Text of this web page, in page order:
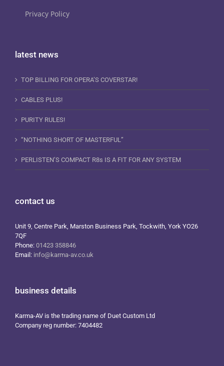
Privacy Policy
latest news
TOP BILLING FOR OPERA’S COVERSTAR!
CABLES PLUS!
PURITY RULES!
“NOTHING SHORT OF MASTERFUL”
PERLISTEN’S COMPACT R8s IS A FIT FOR ANY SYSTEM
contact us
Unit 9, Centre Park, Marston Business Park, Tockwith, York YO26
7QF
Phone: 01423 358846
Email: info@karma-av.co.uk
business details
Karma-AV is the trading name of Duet Custom Ltd
Company reg number: 7404482